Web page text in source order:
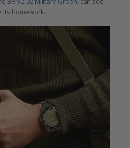
its homework.